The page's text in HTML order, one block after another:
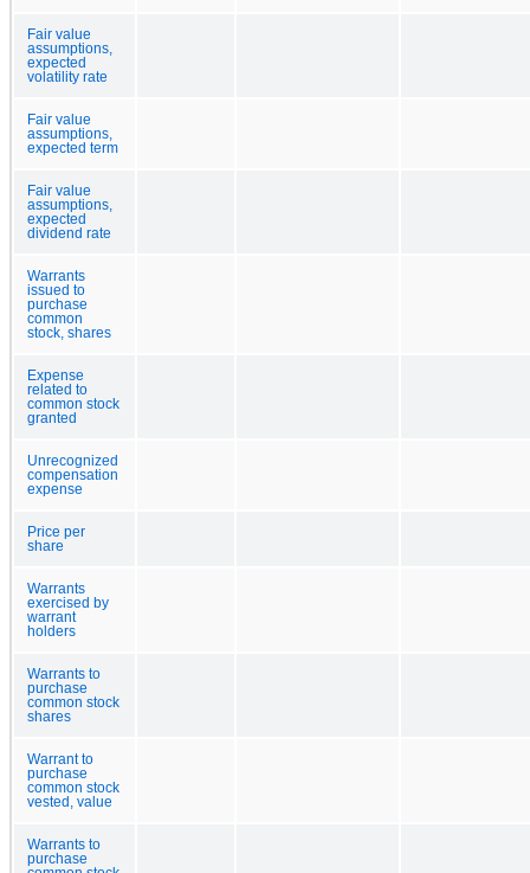
Fair value
assumptions,
expected
volatility rate
Fair value
assumptions,
expected term
Fair value
assumptions,
expected
dividend rate
Warrants
issued to
purchase
common
stock, shares
Expense
related to
common stock
granted
Unrecognized
compensation
expense
Price per
share
Warrants
exercised by
warrant
holders
Warrants to
purchase
common stock
shares
Warrant to
purchase
common stock
vested, value
Warrants to
purchase